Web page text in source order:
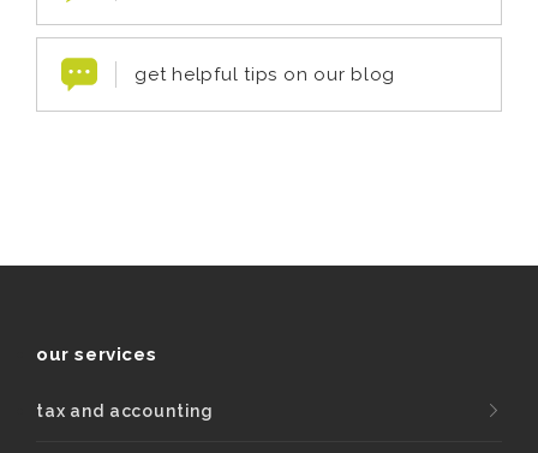
get helpful tips on our blog
our services
tax and accounting